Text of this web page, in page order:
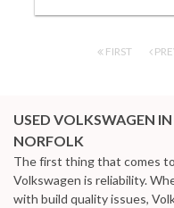
FIRST
USED VOLKSWAGEN
NORFOLK
The first thing that comes
Volkswagen is reliability.
with build quality issues,